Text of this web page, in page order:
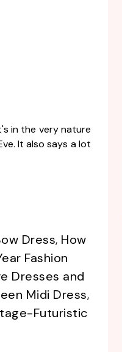
in the very nature
It also says a lot
Dress, How
Fashion
Dresses and
Midi Dress,
Futuristic